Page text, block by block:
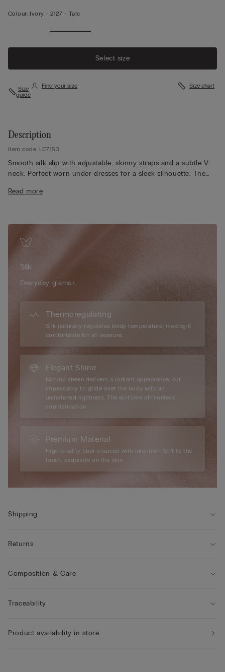
Colour: Ivory -2127 - Talc
Select size
Size
guide
Find your size Size chart
Description
Item code: LC71S3
Smooth silk slip with adjustable, skinny straps and a subtle V-
neck. Perfect worn under dresses for a sleek silhouette. The
but light to wear in summer, silk allows your skin to breathe.
Our vast range of 100% silk designs offer the perfect solution
for everyone who prefers a sophisticated look without
sacrificing comfort. Sublime noble fibres for day or night.
Read more
Silk
Everyday glamor.
Thermoregulating
Silk naturally regulates body temperature, making it
comfortable for all seasons.
Elegant Shine
Natural sheen delivers a radiant appearance, cut
impeccably to glide over the body with an
unmatched lightness. The epitome of timeless
sophistication.
Premium Material
High-quality fiber sourced with intention. Soft to the
touch, exquisite on the skin.
Shipping
Returns
Composition & Care
Traceability
Product availability in store